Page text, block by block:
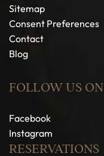
Sitemap
Consent Preferences
Contact
Blog
FOLLOW US ON
Facebook
Instagram
RESERVATIONS